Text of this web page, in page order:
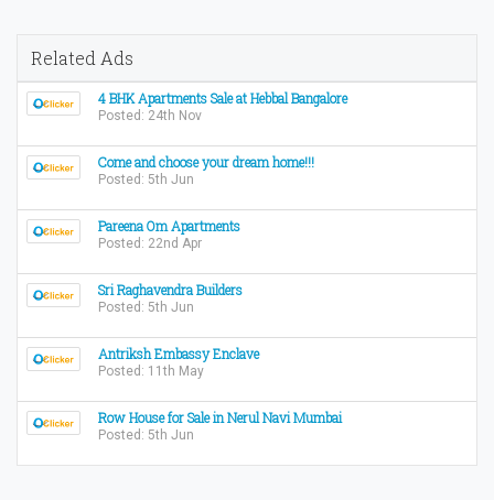
Related Ads
4 BHK Apartments Sale at Hebbal Bangalore
Posted: 24th Nov
Come and choose your dream home!!!
Posted: 5th Jun
Pareena Om Apartments
Posted: 22nd Apr
Sri Raghavendra Builders
Posted: 5th Jun
Antriksh Embassy Enclave
Posted: 11th May
Row House for Sale in Nerul Navi Mumbai
Posted: 5th Jun